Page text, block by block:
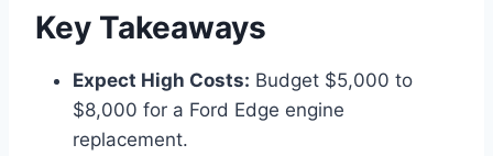
Key Takeaways
Expect High Costs: Budget $5,000 to
$8,000 for a Ford Edge engine
replacement.